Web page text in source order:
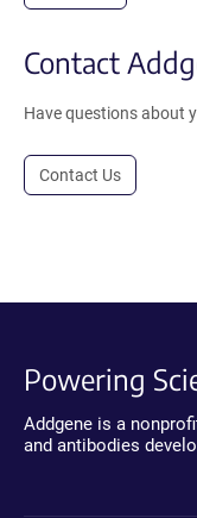
Contact
Have questions about
Contact Us
Powering
Addgene is a
and antibodies